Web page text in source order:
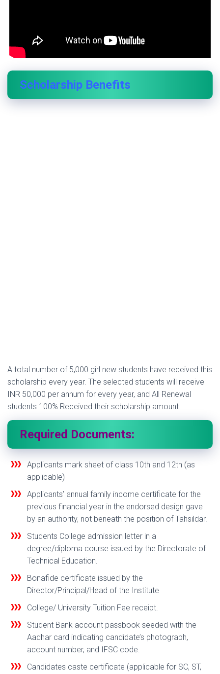
Scholarship Benefits
A total number of 5,000 girl new students have received this
scholarship every year. The selected students will receive
INR 50,000 per annum for every year, and All Renewal
students 100% Received their scholarship amount.
Required Documents:
Applicants mark sheet of class 10th and 12th (as
applicable)
Applicants’ annual family income certificate for the
previous financial year in the endorsed design gave
by an authority, not beneath the position of Tahsildar.
Students College admission letter in a
degree/diploma course issued by the Directorate of
Technical Education.
Bonafide certificate issued by the
Director/Principal/Head of the Institute
College/ University Tuition Fee receipt.
Student Bank account passbook seeded with the
Aadhar card indicating candidate’s photograph,
account number, and IFSC code.
Candidates caste certificate (applicable for SC, ST,